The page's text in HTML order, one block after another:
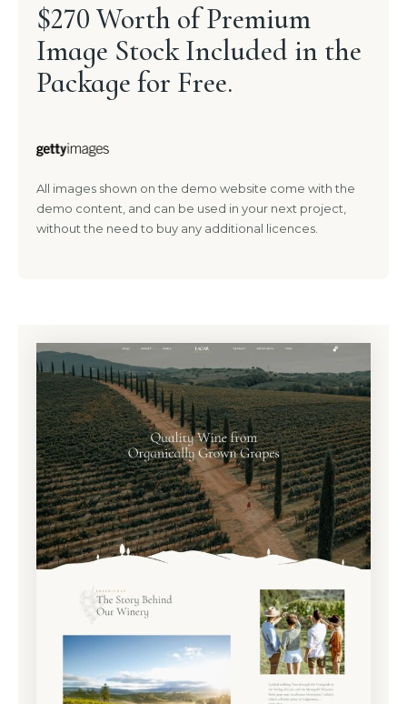
$270 Worth of Premium
Image Stock Included in the
Package for Free.
All images shown on the demo website come with the
demo content, and can be used in your next project,
without the need to buy any additional licences.